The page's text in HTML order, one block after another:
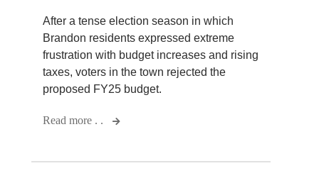
After a tense election season in which
Brandon residents expressed extreme
frustration with budget increases and rising
taxes, voters in the town rejected the
proposed FY25 budget.
Read more . .